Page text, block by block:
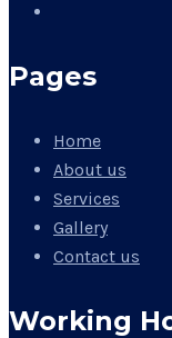
Pages
Home
About us
Services
Gallery
Contact us
Working